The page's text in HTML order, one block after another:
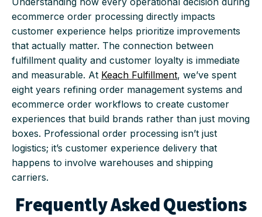
ecommerce order processing directly impacts
customer experience helps prioritize improvements
that actually matter. The connection between
fulfillment quality and customer loyalty is immediate
and measurable. At Keach Fulfillment, we’ve spent
eight years refining order management systems and
ecommerce order workflows to create customer
experiences that build brands rather than just moving
boxes. Professional order processing isn’t just
logistics; it’s customer experience delivery that
happens to involve warehouses and shipping
carriers.
Frequently Asked Questions